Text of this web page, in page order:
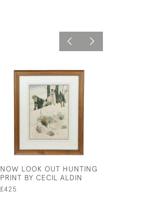
NOW LOOK OUT HUNTING
PRINT BY CECIL ALDIN
£425